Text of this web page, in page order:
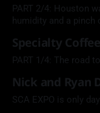
PART 2/4: Houston
humidity and a pinch
Specialty
PART 1/4: The road
Nick and Ryan
SCA EXPO is only